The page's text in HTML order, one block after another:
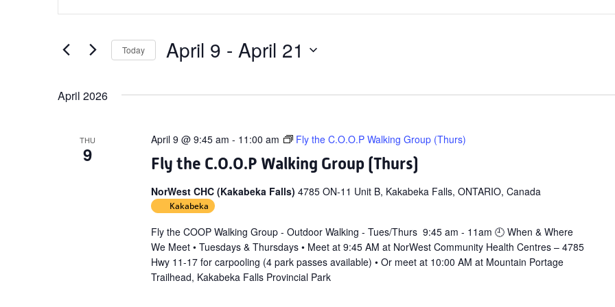
and
Views
Navigation
for
Keyword.
Today April 9 - April 21
April 2026
THU
9 Fly the C.O.O.P Walking Group (Thurs)
April 9 @ 9:45 am - 11:00 am Fly the C.O.O.P Walking Group (Thurs)
NorWest CHC (Kakabeka Falls) 4785 ON-11 Unit B, Kakabeka Falls, ONTARIO, Canada
Kakabeka
Fly the COOP Walking Group - Outdoor Walking - Tues/Thurs 9:45 am - 11am 🕘 When & Where
We Meet • Tuesdays & Thursdays • Meet at 9:45 AM at NorWest Community Health Centres – 4785
Hwy 11-17 for carpooling (4 park passes available) • Or meet at 10:00 AM at Mountain Portage
Trailhead, Kakabeka Falls Provincial Park